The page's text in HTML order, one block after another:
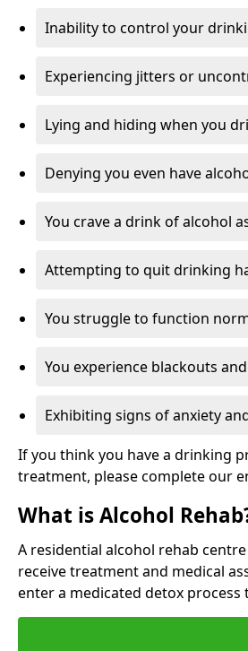
Inability to control your
Experiencing jitters or
Lying and hiding when you
Denying you even have
You crave a drink of alcohol
Attempting to quit drinking
You struggle to function
You experience blackouts
Exhibiting signs of anxiety
If you think you have a drinking
treatment, please complete our
What is Alcohol
A residential alcohol rehab
receive treatment and medical
enter a medicated detox